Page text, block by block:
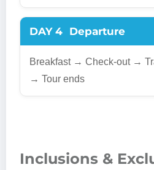
DAY 4 Departure
Breakfast → Check-out →
→ Tour ends
Inclusions &